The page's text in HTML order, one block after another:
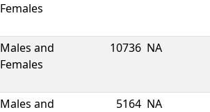
Females
Males and
Females
10736 NA
Males and
5164 NA